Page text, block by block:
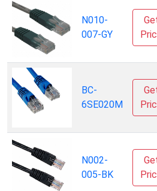
N010-
007-GY
BC-
6SE020M
N002-
005-BK